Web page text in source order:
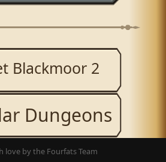
Blackmoor 2
Dungeons
love by the Fourfats Team